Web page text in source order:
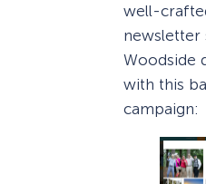
well-
newsletter
Woodside
with this
campaign: